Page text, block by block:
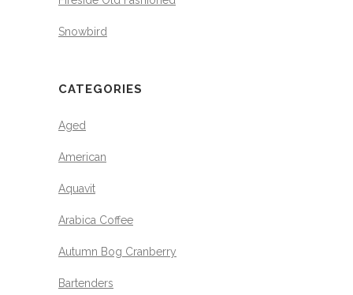
Snowbird
CATEGORIES
Aged
American
Aquavit
Arabica Coffee
Autumn Bog Cranberry
Bartenders